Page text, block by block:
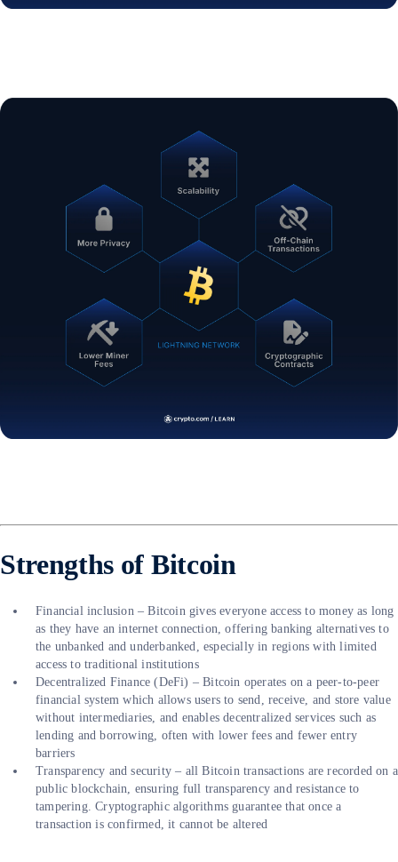
Strengths of Bitcoin
Financial inclusion – Bitcoin gives everyone access to money as long
as they have an internet connection, offering banking alternatives to
the unbanked and underbanked, especially in regions with limited
access to traditional institutions
Decentralized Finance (DeFi) – Bitcoin operates on a peer-to-peer
financial system which allows users to send, receive, and store value
without intermediaries, and enables decentralized services such as
lending and borrowing, often with lower fees and fewer entry
barriers
Transparency and security – all Bitcoin transactions are recorded on a
public blockchain, ensuring full transparency and resistance to
tampering. Cryptographic algorithms guarantee that once a
transaction is confirmed, it cannot be altered